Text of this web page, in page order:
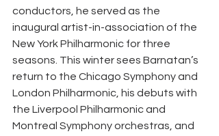
conductors, he served as the
inaugural artist-in-association of the
New York Philharmonic for three
seasons. This winter sees Barnatan’s
return to the Chicago Symphony and
London Philharmonic, his debuts with
the Liverpool Philharmonic and
Montreal Symphony orchestras, and